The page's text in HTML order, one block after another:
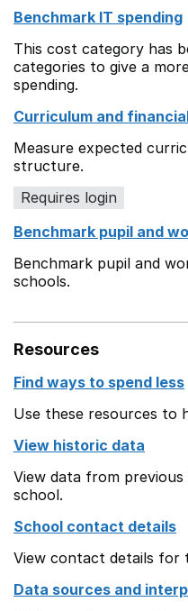
Benchmark IT spending
This cost category has
categories to give a
spending.
Curriculum and
Measure expected
structure.
Requires login
Benchmark pupil and
Benchmark pupil and
schools.
Resources
Find ways to spend less
Use these resources to
View historic data
View data from
school.
School contact details
View contact details for
Data sources and